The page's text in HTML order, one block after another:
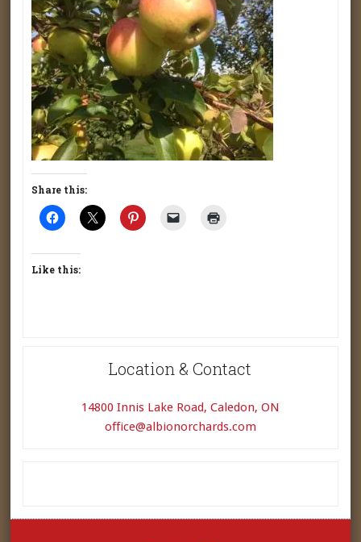
Share this:
Like this:
Location & Contact
14800 Innis Lake Road, Caledon, ON
office@albionorchards.com